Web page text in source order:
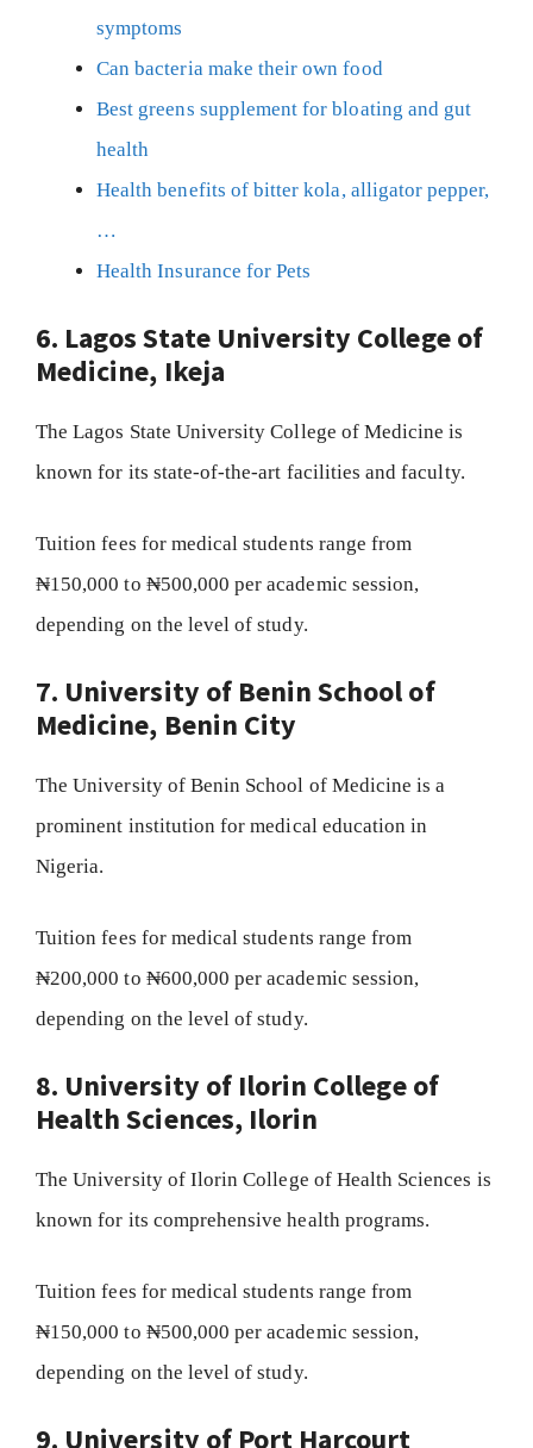
symptoms
Can bacteria make their own food
Best greens supplement for bloating and gut
health
Health benefits of bitter kola, alligator pepper,
…
Health Insurance for Pets
6. Lagos State University College of
Medicine, Ikeja
The Lagos State University College of Medicine is
known for its state-of-the-art facilities and faculty.
Tuition fees for medical students range from
₦150,000 to ₦500,000 per academic session,
depending on the level of study.
7. University of Benin School of
Medicine, Benin City
The University of Benin School of Medicine is a
prominent institution for medical education in
Nigeria.
Tuition fees for medical students range from
₦200,000 to ₦600,000 per academic session,
depending on the level of study.
8. University of Ilorin College of
Health Sciences, Ilorin
The University of Ilorin College of Health Sciences is
known for its comprehensive health programs.
Tuition fees for medical students range from
₦150,000 to ₦500,000 per academic session,
depending on the level of study.
9. University of Port Harcourt